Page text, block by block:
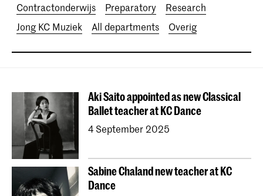
Contractonderwijs
Preparatory
Research
Jong KC Muziek
All departments Overig
Aki Saito appointed as new Classical
Ballet teacher at KC Dance
4 September 2025
Sabine Chaland new teacher at KC
Dance